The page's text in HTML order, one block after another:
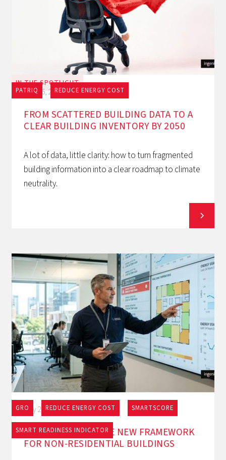
IN THE SPOTLIGHT
PATRIQ REDUCE ENERGY COST
July 16, 2026
FROM SCATTERED BUILDING DATA TO A
CLEAR BUILDING INVENTORY BY 2050
A lot of data, little clarity: how to turn fragmented
building information into a clear roadmap to climate
neutrality.
GRO REDUCE ENERGY COST SMARTSCORE
SMART READINESS INDICATOR
May 27, 2026
EPBD AND BACS: THE NEW FRAMEWORK
FOR NON-RESIDENTIAL BUILDINGS